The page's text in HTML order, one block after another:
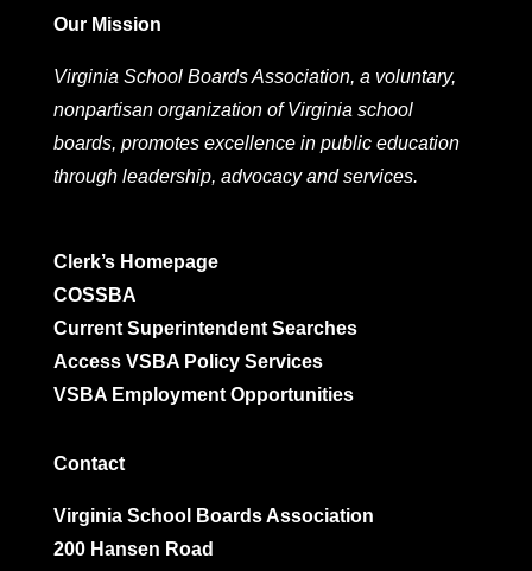
Our Mission
Virginia School Boards Association, a voluntary,
nonpartisan organization of Virginia school
boards, promotes excellence in public education
through leadership, advocacy and services.
Clerk’s Homepage
COSSBA
Current Superintendent Searches
Access VSBA Policy Services
VSBA Employment Opportunities
Contact
Virginia School Boards Association
200 Hansen Road